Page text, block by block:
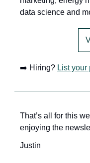
data science and
➡️ Hiring? List your
That’s all for this
enjoying the
Justin